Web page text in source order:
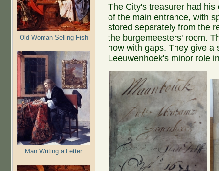
Old Woman Selling Fish
Man Writing a Letter
The City's treasurer had
of the main entrance, with
stored separately from the
the burgemeesters' room.
now with gaps. They give a
Leeuwenhoek's minor role